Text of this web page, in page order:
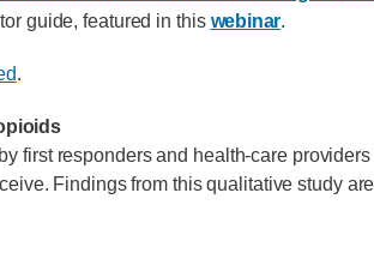
guide, featured in this webinar.
.
first responders and health-care
Findings from this qualitative study